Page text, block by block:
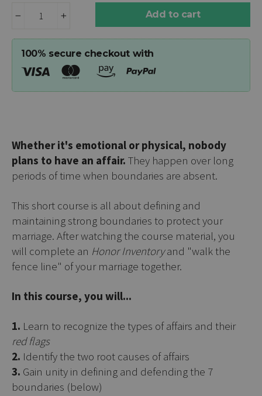
Add to cart
100% secure checkout with
Whether it's emotional or physical, nobody
plans to have an affair. They happen over long
periods of time when boundaries are absent.
This short course is all about defining and
maintaining strong boundaries to protect your
marriage. After watching the course material, you
will complete an Honor Inventoryand "walk the
fence line" of your marriage together.
In this course, you will...
1. Learn to recognize the types of affairs and their
red flags
2. Identify the two root causes of affairs
3. Gain unity in defining and defending the 7
boundaries (below)